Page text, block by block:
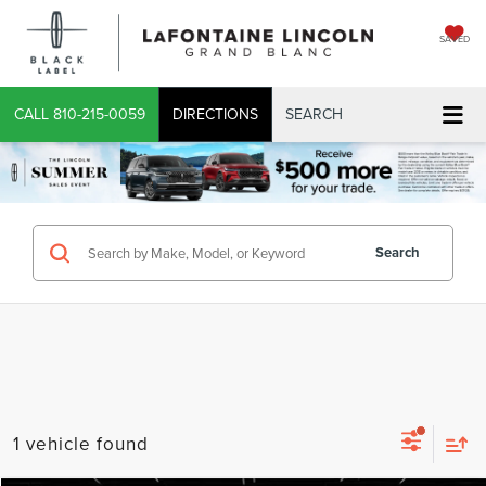
SAVED
CALL 810-215-0059 DIRECTIONS SEARCH
Search
1 vehicle found